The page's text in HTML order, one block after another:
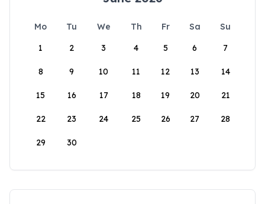
Mo Tu We Th Fr Sa
Su
1
2 3 4 5 6 7
8 9 10 11 12 13 14
15 16 17 18 19 20 21
22 23 24 25 26 27 28
29 30